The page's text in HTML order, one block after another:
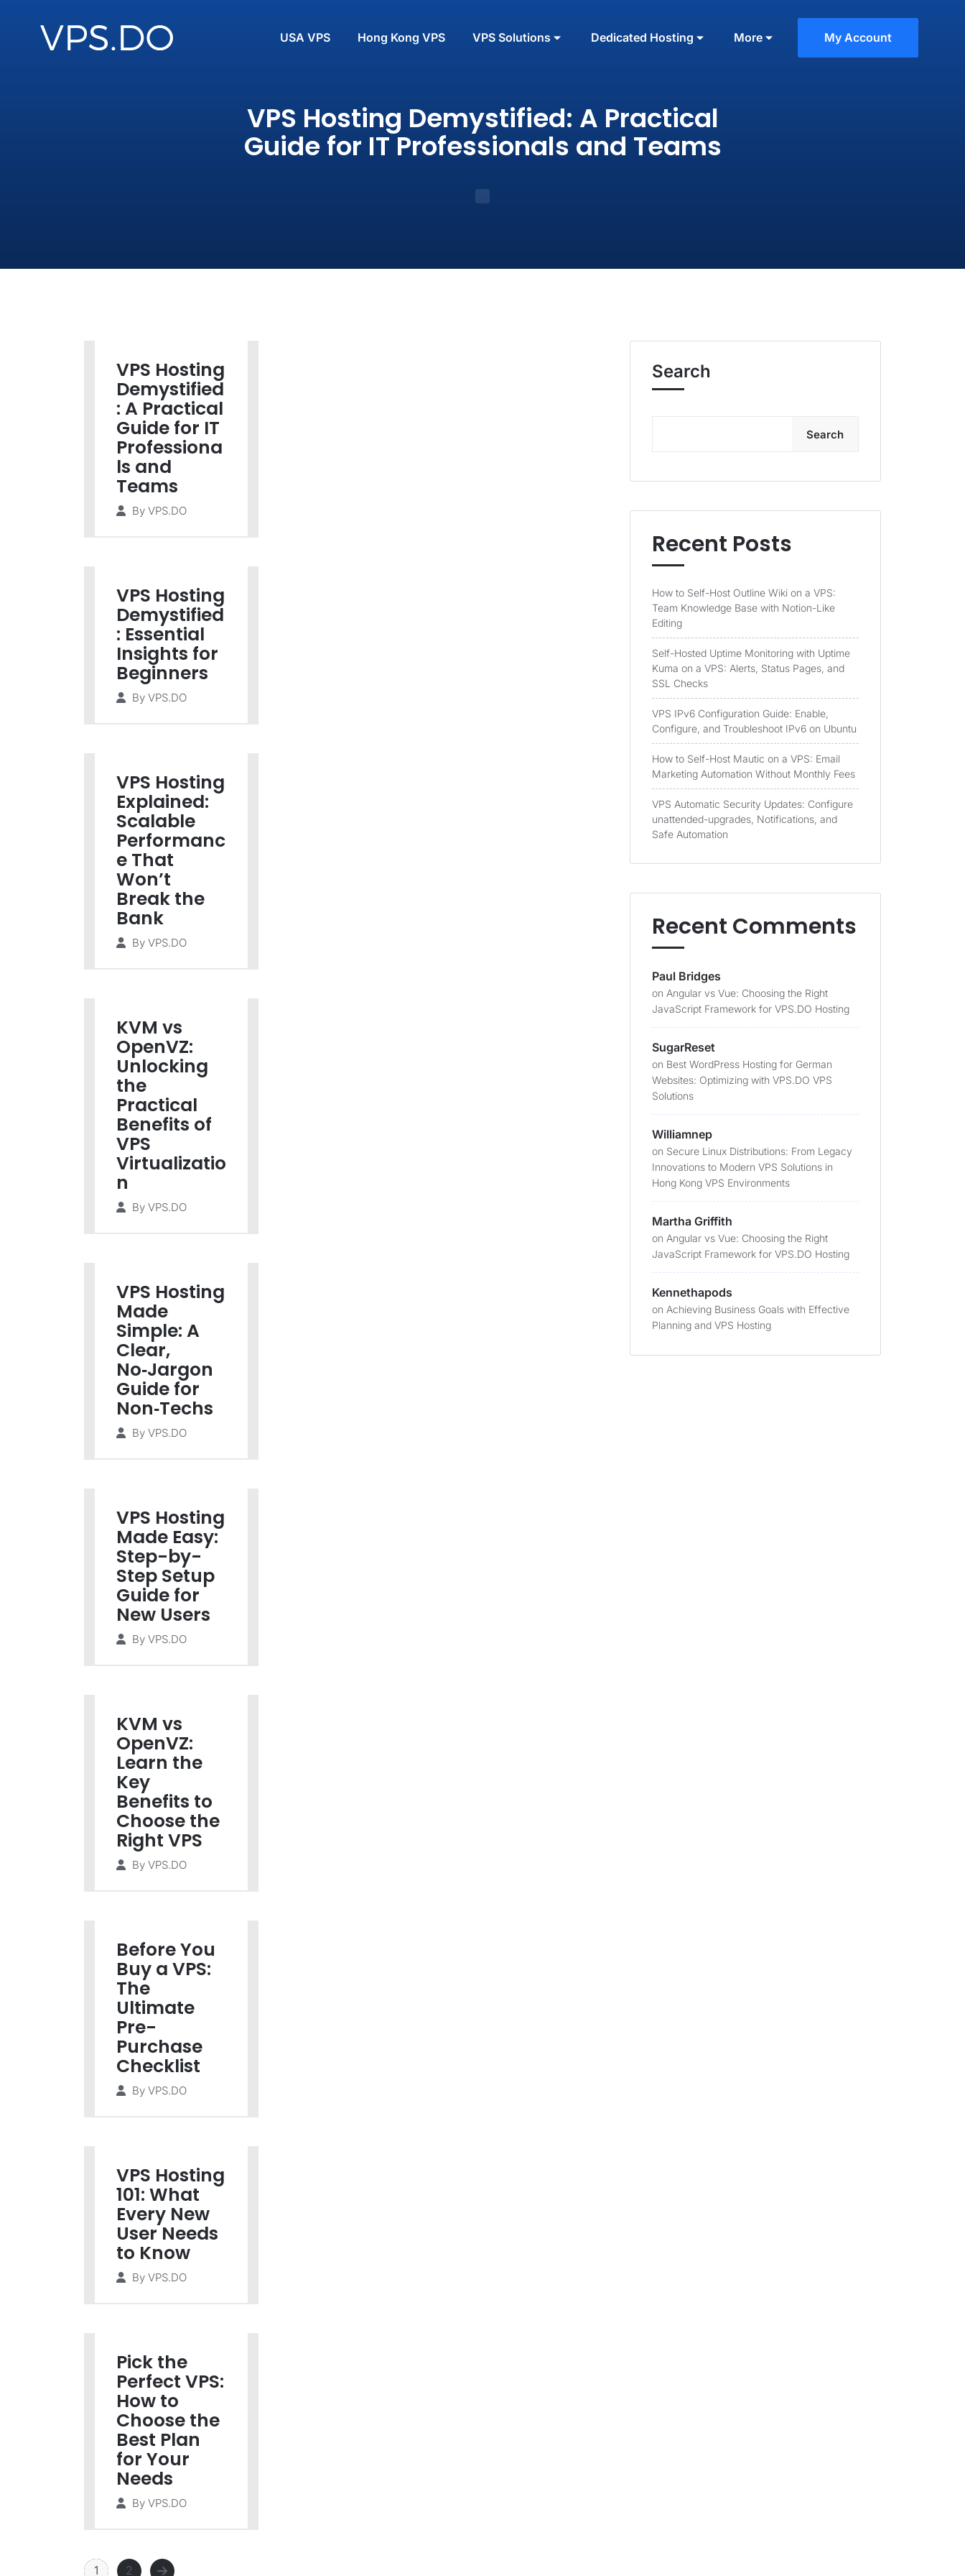
USA VPS Hong Kong VPS VPS Solutions Dedicated Hosting More My Account
VPS Hosting Demystified: A Practical
Guide for IT Professionals and Teams
VPS Hosting
Demystified
: A Practical
Guide for IT
Professiona
ls and
Teams
By VPS.DO
VPS Hosting
Demystified
: Essential
Insights for
Beginners
By VPS.DO
VPS Hosting
Explained:
Scalable
Performanc
e That
Won’t
Break the
Bank
By VPS.DO
KVM vs
OpenVZ:
Unlocking
the
Practical
Benefits of
VPS
Virtualizatio
n
By VPS.DO
VPS Hosting
Made
Simple: A
Clear,
No‑Jargon
Guide for
Non‑Techs
By VPS.DO
VPS Hosting
Made Easy:
Step-by-
Step Setup
Guide for
New Users
By VPS.DO
KVM vs
OpenVZ:
Learn the
Key
Benefits to
Choose the
Right VPS
By VPS.DO
Before You
Buy a VPS:
The
Ultimate
Pre-
Purchase
Checklist
By VPS.DO
VPS Hosting
101: What
Every New
User Needs
to Know
By VPS.DO
Pick the
Perfect VPS:
How to
Choose the
Best Plan
for Your
Needs
By VPS.DO
1 2
Search
Search
Recent Posts
How to Self-Host Outline Wiki on a VPS:
Team Knowledge Base with Notion-Like
Editing
Self-Hosted Uptime Monitoring with Uptime
Kuma on a VPS: Alerts, Status Pages, and
SSL Checks
VPS IPv6 Configuration Guide: Enable,
Configure, and Troubleshoot IPv6 on Ubuntu
How to Self-Host Mautic on a VPS: Email
Marketing Automation Without Monthly Fees
VPS Automatic Security Updates: Configure
unattended-upgrades, Notifications, and
Safe Automation
Recent Comments
Paul Bridges
on Angular vs Vue: Choosing the Right
JavaScript Framework for VPS.DO Hosting
SugarReset
on Best WordPress Hosting for German
Websites: Optimizing with VPS.DO VPS
Solutions
Williamnep
on Secure Linux Distributions: From Legacy
Innovations to Modern VPS Solutions in
Hong Kong VPS Environments
Martha Griffith
on Angular vs Vue: Choosing the Right
JavaScript Framework for VPS.DO Hosting
Kennethapods
on Achieving Business Goals with Effective
Planning and VPS Hosting